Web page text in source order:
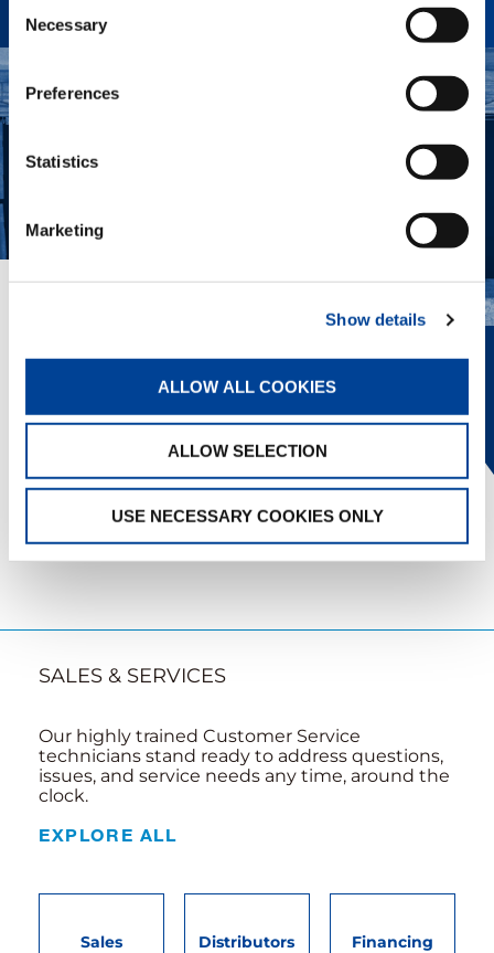
Selection
Necessary
Preferences
Statistics
Marketing
Show details
ALLOW ALL COOKIES
ALLOW SELECTION
USE NECESSARY COOKIES ONLY
The innovative Tadano Surround View
provides 360° awareness, helping the
operator position the crane, view
LEARN MORE
SALES & SERVICES
Our highly trained Customer Service
technicians stand ready to address questions,
issues, and service needs any time, around the
clock.
EXPLORE ALL
Sales Distributors Financing